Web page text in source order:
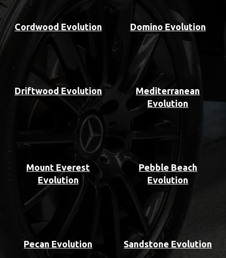
Cordwood Evolution Domino Evolution
Driftwood Evolution
Mediterranean
Evolution
Mount Everest
Evolution
Pebble Beach
Evolution
Pecan Evolution Sandstone Evolution